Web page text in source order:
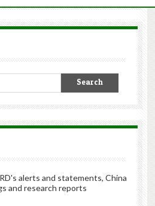
alerts and statements, China
and research reports